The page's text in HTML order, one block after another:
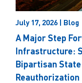
July 17, 2026 | Blog
A Major Step
Infrastructure:
Bipartisan State
Reauthorization